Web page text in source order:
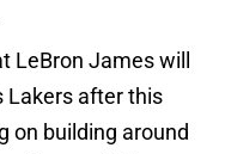
LeBron James will
Lakers after this
on building around